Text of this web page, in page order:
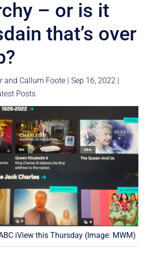
– or is it
that’s over
and Callum Foote |Sep 16, 2022 |
Posts
iView this Thursday (Image: MWM)